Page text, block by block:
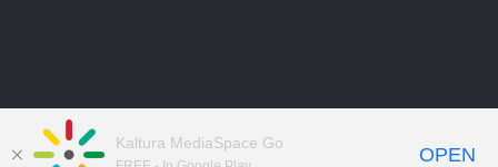
Kaltura MediaSpace Go
OPEN